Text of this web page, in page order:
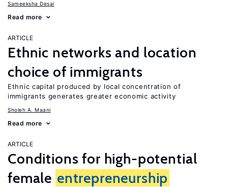
Sameeksha Desai
Read more
ARTICLE
Ethnic networks and location
choice of immigrants
Ethnic capital produced by local concentration of
immigrants generates greater economic activity
Sholeh A. Maani
Read more
ARTICLE
Conditions for high-potential
female entrepreneurship